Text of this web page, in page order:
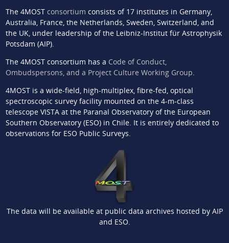
The 4MOST consortium consists of 17 institutes in Germany,
Australia, France, the Netherlands, Sweden, Switzerland, and
the UK, under leadership of the Leibniz-Institut für Astrophysik
Potsdam (AIP).
The 4MOST consortium has a Code of Conduct,
Ombudspersons, and a Project Culture Working Group.
4MOST is a wide-field, high-multiplex, fibre-fed, optical
spectroscopic survey facility mounted on the 4-m-class
telescope VISTA at the Paranal Observatory of the European
Southern Observatory (ESO) in Chile. It is entirely dedicated to
observations for ESO Public Surveys.
The data will be available at public data archives hosted by AIP
and ESO.